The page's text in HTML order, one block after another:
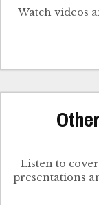
Watch videos
Listen to
presentations